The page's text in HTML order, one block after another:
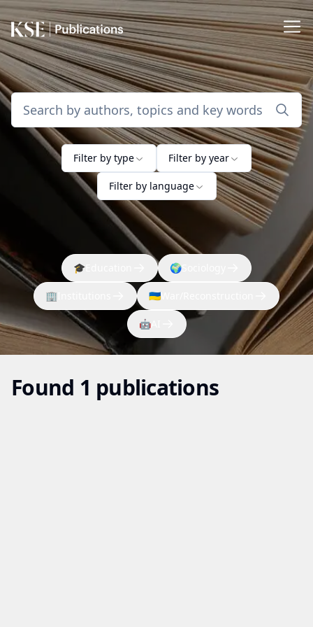
Filter by type Filter by year
Filter by language
🎓 🌍
🏢 🇺🇦
🤖AI
Found 1 publications